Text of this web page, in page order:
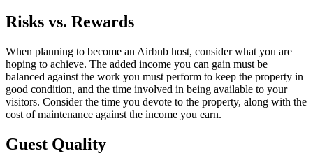
Risks vs. Rewards
When planning to become an Airbnb host, consider what you are
hoping to achieve. The added income you can gain must be
balanced against the work you must perform to keep the property in
good condition, and the time involved in being available to your
visitors. Consider the time you devote to the property, along with the
cost of maintenance against the income you earn.
Guest Quality